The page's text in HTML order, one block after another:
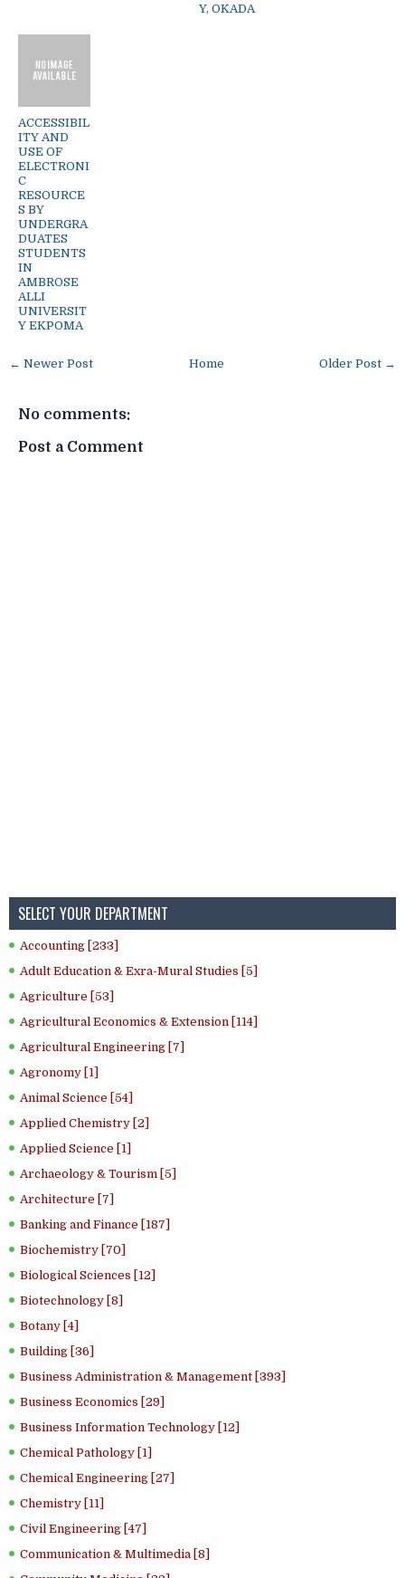
Y, OKADA
ACCESSIBIL
ITY AND
USE OF
ELECTRONI
C
RESOURCE
S BY
UNDERGRA
DUATES
STUDENTS
IN
AMBROSE
ALLI
UNIVERSIT
Y EKPOMA
← Newer Post Older Post →
Home
No comments:
Post a Comment
SELECT YOUR DEPARTMENT
Accounting [233]
Adult Education & Exra-Mural Studies [5]
Agriculture [53]
Agricultural Economics & Extension [114]
Agricultural Engineering [7]
Agronomy [1]
Animal Science [54]
Applied Chemistry [2]
Applied Science [1]
Archaeology & Tourism [5]
Architecture [7]
Banking and Finance [187]
Biochemistry [70]
Biological Sciences [12]
Biotechnology [8]
Botany [4]
Building [36]
Business Administration & Management [393]
Business Economics [29]
Business Information Technology [12]
Chemical Pathology [1]
Chemical Engineering [27]
Chemistry [11]
Civil Engineering [47]
Communication & Multimedia [8]